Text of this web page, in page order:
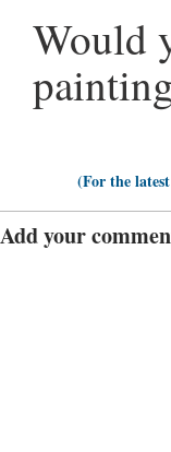
Would
(For the
Add your